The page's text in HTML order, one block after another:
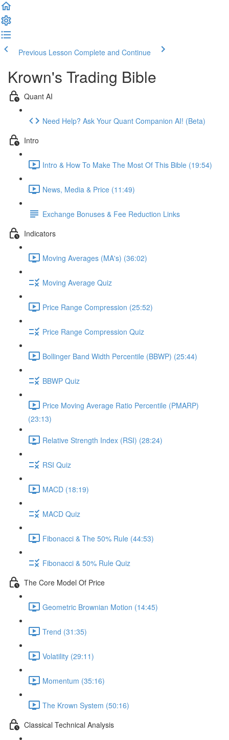
Previous Lesson Complete and Continue
Krown's Trading Bible
Quant AI
Need Help? Ask Your Quant Companion AI! (Beta)
Intro
Intro & How To Make The Most Of This Bible (19:54)
News, Media & Price (11:49)
Exchange Bonuses & Fee Reduction Links
Indicators
Moving Averages (MA's) (36:02)
Moving Average Quiz
Price Range Compression (25:52)
Price Range Compression Quiz
Bollinger Band Width Percentile (BBWP) (25:44)
BBWP Quiz
Price Moving Average Ratio Percentile (PMARP)
(23:13)
Relative Strength Index (RSI) (28:24)
RSI Quiz
MACD (18:19)
MACD Quiz
Fibonacci & The 50% Rule (44:53)
Fibonacci & 50% Rule Quiz
The Core Model Of Price
Geometric Brownian Motion (14:45)
Trend (31:35)
Volatility (29:11)
Momentum (35:16)
The Krown System (50:16)
Classical Technical Analysis